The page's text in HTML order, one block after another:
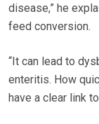
disease,” he
feed conversion.
“It can lead to
enteritis. How
have a clear link to